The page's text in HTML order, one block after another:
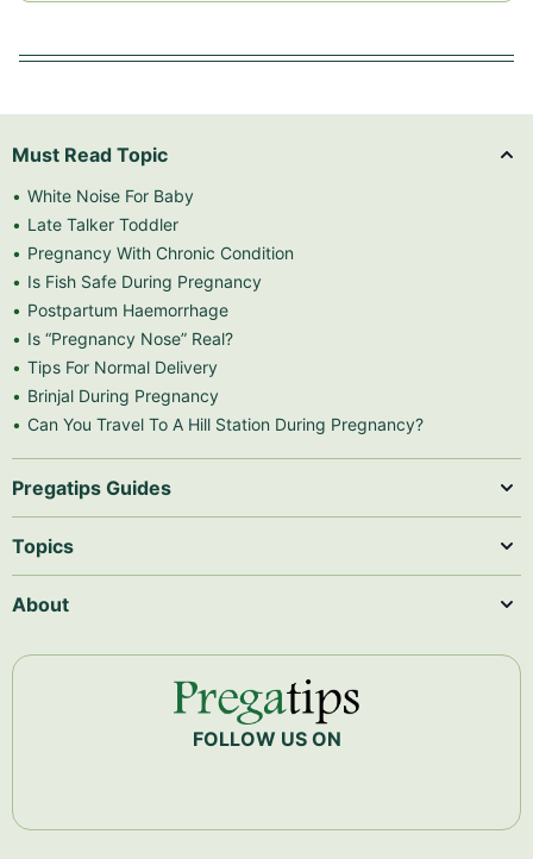
Must Read Topic
White Noise For Baby
Late Talker Toddler
Pregnancy With Chronic Condition
Is Fish Safe During Pregnancy
Postpartum Haemorrhage
Is “Pregnancy Nose” Real?
Tips For Normal Delivery
Brinjal During Pregnancy
Can You Travel To A Hill Station During Pregnancy?
Pregatips Guides
Topics
About
FOLLOW US ON